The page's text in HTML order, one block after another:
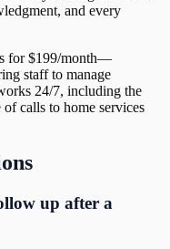
and every
for $199/month—
staff to manage
24/7, including the
calls to home services
up after a